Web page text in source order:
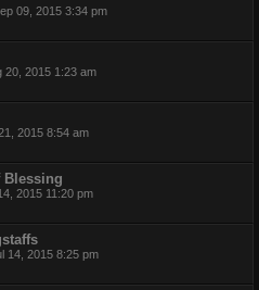
09, 2015 3:34 pm
20, 2015 1:23 am
2015 8:54 am
Blessing
2015 11:20 pm
14, 2015 8:25 pm